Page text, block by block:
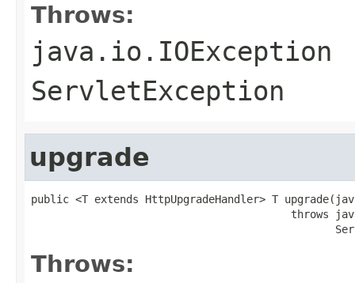
Throws:
java.io.IOException
ServletException
upgrade
public <T extends HttpUpgradeHandler> T
throws
Throws: